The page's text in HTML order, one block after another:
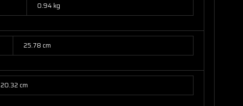
0.94 kg
25.78 cm
20.32 cm